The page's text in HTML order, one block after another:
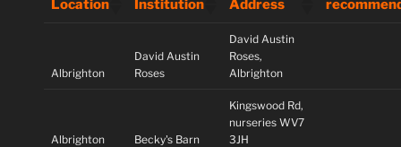
Location Institution Address
Albrighton
David Austin
Roses
David Austin
Roses,
Albrighton
Albrighton Becky's Barn
Kingswood Rd,
nurseries WV7
3JH